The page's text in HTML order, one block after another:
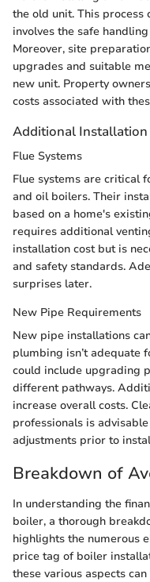
the old unit. This process
involves the safe
Moreover, site
upgrades and suitable
new unit. Property
costs associated with
Additional Installation
Flue Systems
Flue systems are critical
and oil boilers. Their
based on a home's
requires additional
installation cost but is
and safety standards.
surprises later.
New Pipe Requirements
New pipe installations
plumbing isn’t adequate
could include upgrading
different pathways.
increase overall costs.
professionals is
adjustments prior to
Breakdown of
In understanding the
boiler, a thorough
highlights the numerous
price tag of boiler
these various aspects